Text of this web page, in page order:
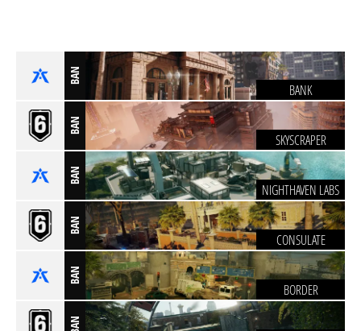
BAN
BANK
BAN
SKYSCRAPER
BAN
NIGHTHAVEN LABS
BAN
CONSULATE
BAN
BORDER
BAN